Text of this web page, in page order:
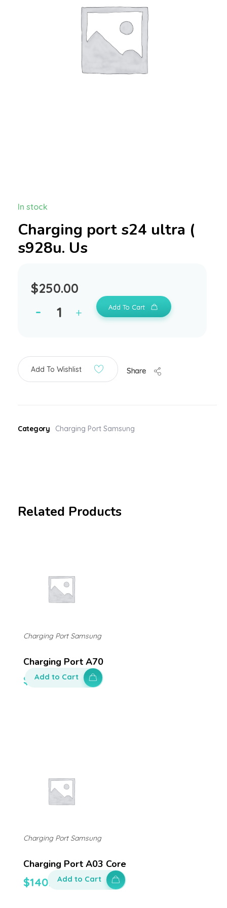
Charging port s24 ultra (
s928u. Us
$250.00
In stock
Add To Cart
Add To Wishlist Share
Category Charging Port Samsung
Related Products
Charging Port A70
$ 200.00
Charging Port Samsung
Add to Cart
Charging Port A03 Core
$140.00
Charging Port Samsung
Add to Cart